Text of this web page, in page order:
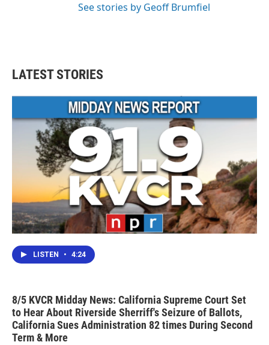
See stories by Geoff Brumfiel
LATEST STORIES
LISTEN • 4:24
8/5 KVCR Midday News: California Supreme Court Set
to Hear About Riverside Sherriff's Seizure of Ballots,
California Sues Administration 82 times During Second
Term & More